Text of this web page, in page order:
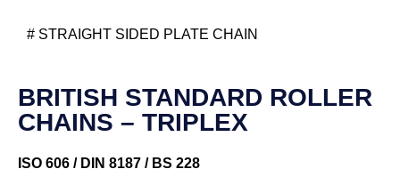
# STRAIGHT SIDED PLATE CHAIN
BRITISH STANDARD ROLLER
CHAINS – TRIPLEX
ISO 606 / DIN 8187 / BS 228